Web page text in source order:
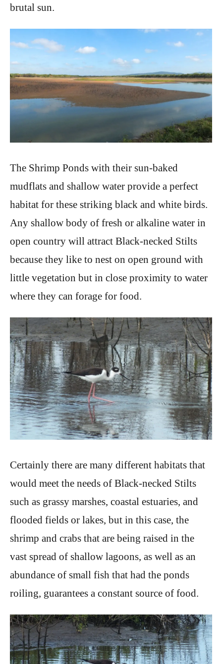
brutal sun.
The Shrimp Ponds with their sun-baked
mudflats and shallow water provide a perfect
habitat for these striking black and white birds.
Any shallow body of fresh or alkaline water in
open country will attract Black-necked Stilts
because they like to nest on open ground with
little vegetation but in close proximity to water
where they can forage for food.
Certainly there are many different habitats that
would meet the needs of Black-necked Stilts
such as grassy marshes, coastal estuaries, and
flooded fields or lakes, but in this case, the
shrimp and crabs that are being raised in the
vast spread of shallow lagoons, as well as an
abundance of small fish that had the ponds
roiling, guarantees a constant source of food.